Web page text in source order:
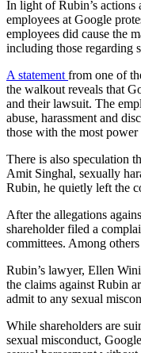
In light of Rubin’s actions
employees at Google
employees did cause the
including those regarding
A statement from one of
the walkout reveals that
and their lawsuit. The
abuse, harassment and
those with the most
There is also speculation
Amit Singhal, sexually
Rubin, he quietly left the
After the allegations
shareholder filed a
committees. Among
Rubin’s lawyer, Ellen
the claims against Rubin
admit to any sexual
While shareholders are
sexual misconduct,